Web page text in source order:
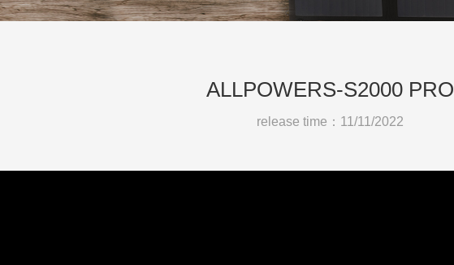
ALLPOWERS-S2000 PRO
release time：11/11/2022